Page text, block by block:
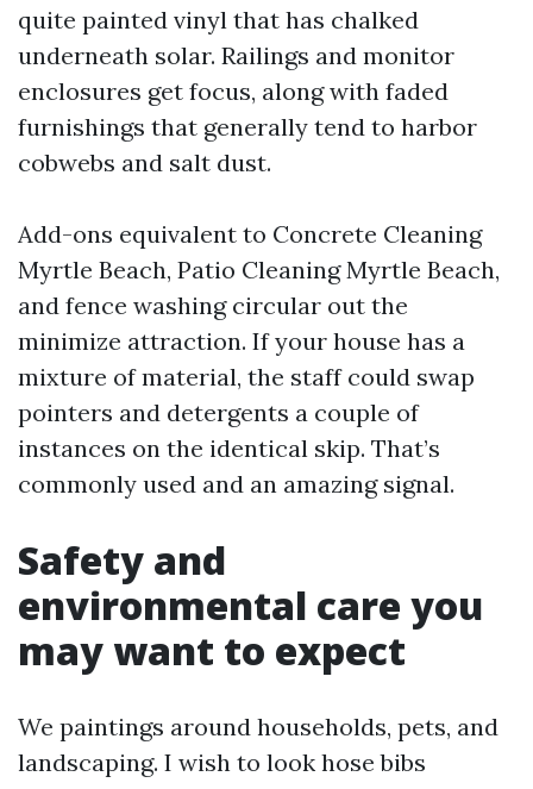
quite painted vinyl that has chalked
underneath solar. Railings and monitor
enclosures get focus, along with faded
furnishings that generally tend to harbor
cobwebs and salt dust.
Add-ons equivalent to Concrete Cleaning
Myrtle Beach, Patio Cleaning Myrtle Beach,
and fence washing circular out the
minimize attraction. If your house has a
mixture of material, the staff could swap
pointers and detergents a couple of
instances on the identical skip. That’s
commonly used and an amazing signal.
Safety and
environmental care you
may want to expect
We paintings around households, pets, and
landscaping. I wish to look hose bibs